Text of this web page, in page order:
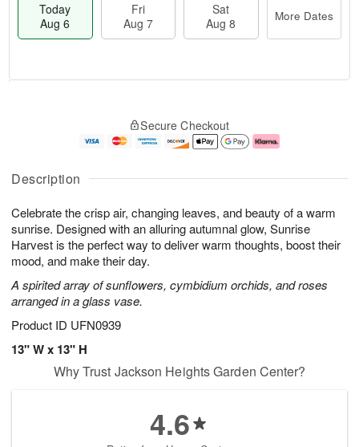
Description
Celebrate the crisp air, changing leaves, and beauty of a warm
sunrise. Designed with an alluring autumnal glow, Sunrise
Harvest is the perfect way to deliver warm thoughts, boost their
mood, and make their day.
A spirited array of sunflowers, cymbidium orchids, and roses
arranged in a glass vase.
Product ID UFN0939
13" W x 13" H
Today
Aug 6
Fri
Aug 7
Sat
Aug 8
More Dates
u
6
g
g
e
t
s
Secure Checkout
Why Trust Jackson Heights Garden Center?
4.6